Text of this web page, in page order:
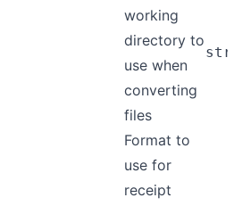
working
directory to
use when
converting
files
Format to
use for
receipt